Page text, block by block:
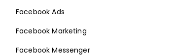
Facebook Ads
Facebook Marketing
Facebook Messenger